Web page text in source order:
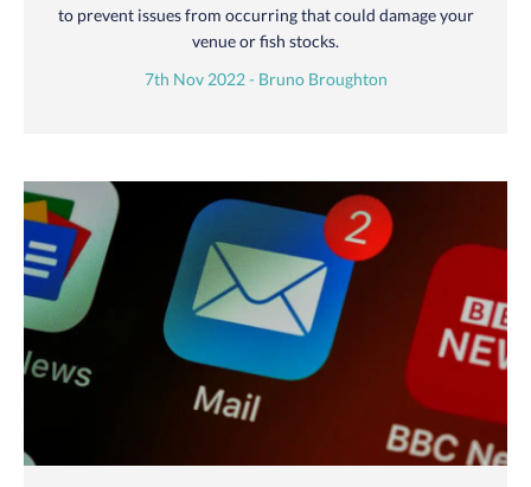
to prevent issues from occurring that could damage your
venue or fish stocks.
7th Nov 2022 - Bruno Broughton